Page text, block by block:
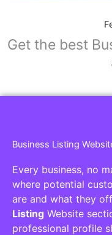
Get the best
Business Listing
Every business, no
where potential
are and what they
Listing Website
professional profile